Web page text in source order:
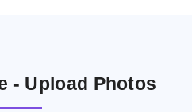
- Upload Photos